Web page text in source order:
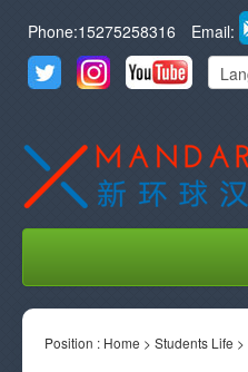
Phone:15275258316 Email:
ABOUT US
Position : Home > Students Life >